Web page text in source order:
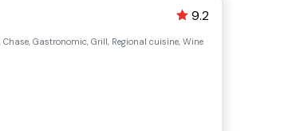
Gastronomic, Grill, Regional cuisine, Wine
9.2